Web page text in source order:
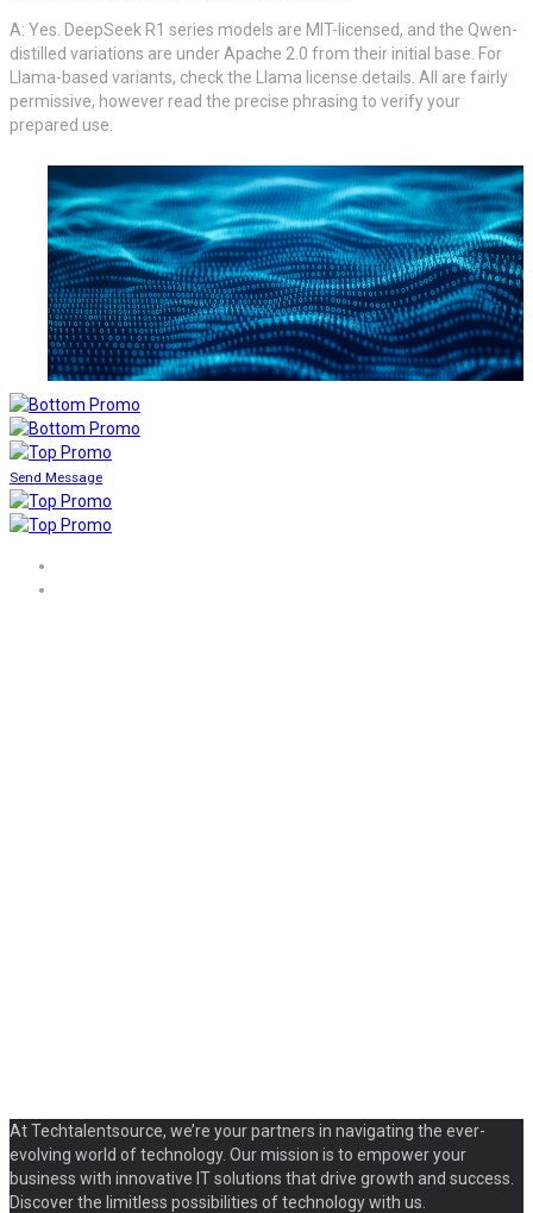
A: Yes. DeepSeek R1 series models are MIT-licensed, and the Qwen-
distilled variations are under Apache 2.0 from their initial base. For
Llama-based variants, check the Llama license details. All are fairly
permissive, however read the precise phrasing to verify your
prepared use.
Send Message
At Techtalentsource, we’re your partners in navigating the ever-
evolving world of technology. Our mission is to empower your
business with innovative IT solutions that drive growth and success.
Discover the limitless possibilities of technology with us.